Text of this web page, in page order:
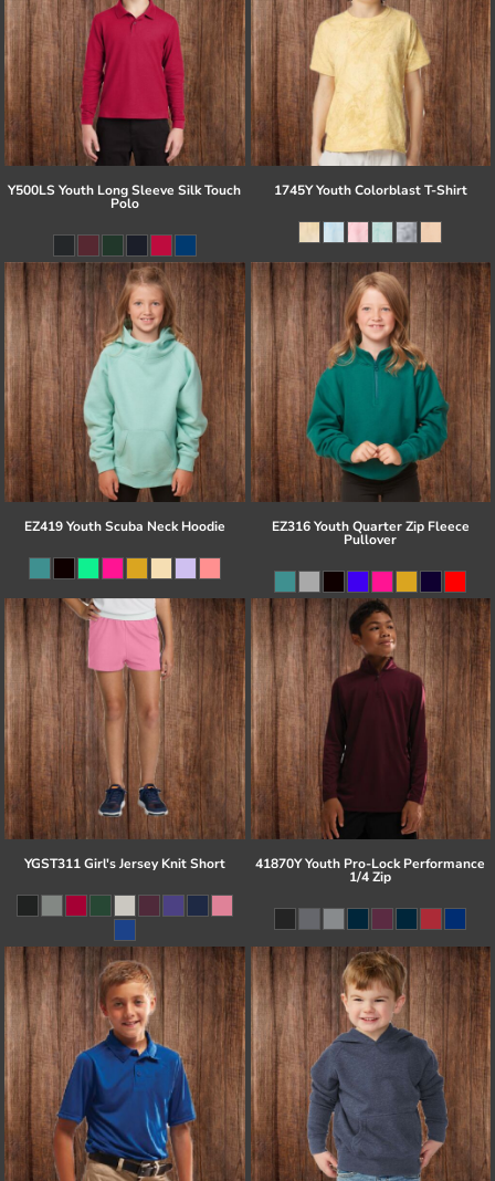
Y500LS Youth Long Sleeve Silk Touch
Polo
1745Y Youth Colorblast T-Shirt
EZ419 Youth Scuba Neck Hoodie EZ316 Youth Quarter Zip Fleece
Pullover
YGST311 Girl's Jersey Knit Short 41870Y Youth Pro-Lock Performance
1/4 Zip